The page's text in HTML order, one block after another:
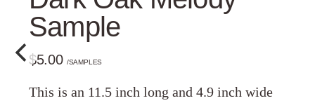
Sample
$5.00 /SAMPLES
This is an 11.5 inch long and 4.9 inch wide